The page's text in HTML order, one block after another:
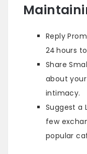
Reply
24 hours
Share
about
intimacy.
Suggest a
few
popular